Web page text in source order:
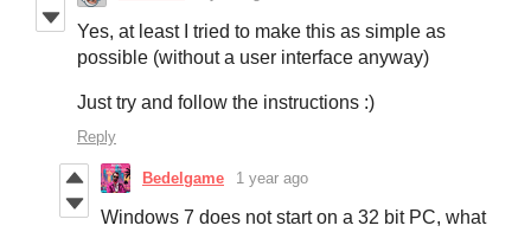
Yes, at least I tried to make this as simple as
possible (without a user interface anyway)
Just try and follow the instructions :)
Reply
Bedelgame 1 year ago
Windows 7 does not start on a 32 bit PC, what